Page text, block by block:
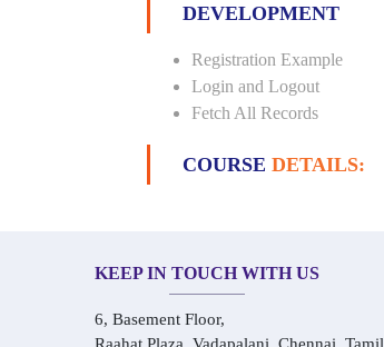
DEVELOPMENT
Registration Example
Login and Logout
Fetch All Records
COURSE DETAILS:
KEEP IN TOUCH WITH US
6, Basement Floor,